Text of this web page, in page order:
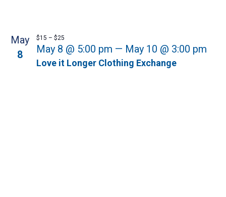
May
8
Love it Longer Clothing Exchange
May 8 @ 5:00 pm — May 10 @ 3:00 pm
$15 – $25